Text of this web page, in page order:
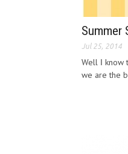
Summer
Jul 25, 2014
Well Ι know
we are the